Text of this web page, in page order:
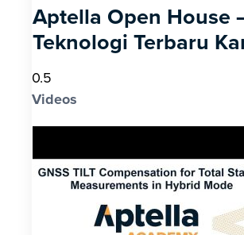
Aptella Open House
Teknologi Terbaru
Videos